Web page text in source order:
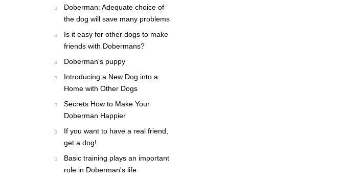
Doberman: Adequate choice of
the dog will save many problems
Is it easy for other dogs to make
friends with Dobermans?
Doberman's puppy
Introducing a New Dog into a
Home with Other Dogs
Secrets How to Make Your
Doberman Happier
If you want to have a real friend,
get a dog!
Basic training plays an important
role in Doberman's life